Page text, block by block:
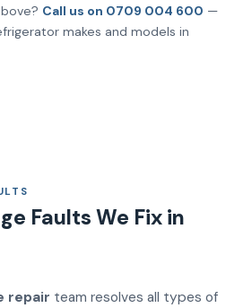
Call us on 0709 004 600 —
makes and models in
Faults We Fix in
repair team resolves all types of